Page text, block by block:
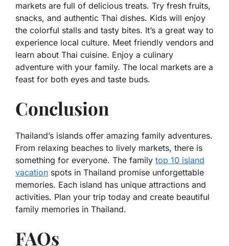
markets are full of delicious treats. Try fresh fruits,
snacks, and authentic Thai dishes. Kids will enjoy
the colorful stalls and tasty bites. It’s a great way to
experience local culture. Meet friendly vendors and
learn about Thai cuisine. Enjoy a culinary
adventure with your family. The local markets are a
feast for both eyes and taste buds.
Conclusion
Thailand’s islands offer amazing family adventures.
From relaxing beaches to lively markets, there is
something for everyone. The family top 10 island
vacation spots in Thailand promise unforgettable
memories. Each island has unique attractions and
activities. Plan your trip today and create beautiful
family memories in Thailand.
FAQs